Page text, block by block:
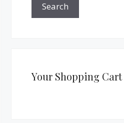
Search
Your Shopping Cart